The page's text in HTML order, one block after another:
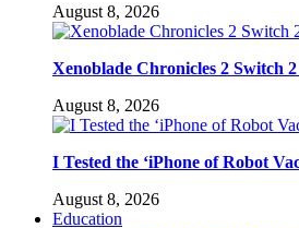
August 8, 2026
Xenoblade Chronicles 2 Switch
August 8, 2026
I Tested the ‘iPhone of Robot
August 8, 2026
Education